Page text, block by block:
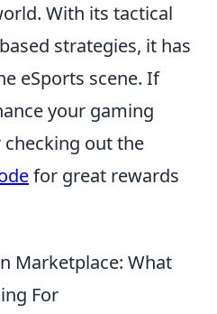
With its tactical
strategies, it has
eSports scene. If
your gaming
out the
for great rewards
Marketplace: What
For